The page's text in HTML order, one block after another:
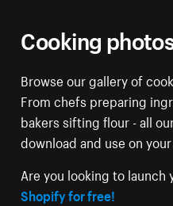
Cooking
Browse our gallery of
From chefs preparing
bakers sifting flour - all
download and use on
Are you looking to
Shopify for free!